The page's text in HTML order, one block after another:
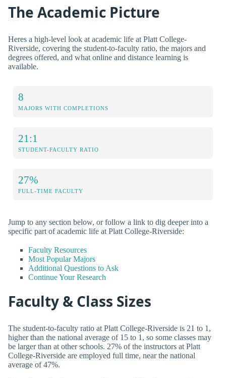
The Academic Picture
Heres a high-level look at academic life at Platt College-
Riverside, covering the student-to-faculty ratio, the majors and
degrees offered, and what online and distance learning is
available.
8
MAJORS WITH COMPLETIONS
21:1
STUDENT-FACULTY RATIO
27%
FULL-TIME FACULTY
Jump to any section below, or follow a link to dig deeper into a
specific part of academic life at Platt College-Riverside:
Faculty Resources
Most Popular Majors
Additional Questions to Ask
Continue Your Research
Faculty & Class Sizes
The student-to-faculty ratio at Platt College-Riverside is 21 to 1,
higher than the national average of 15 to 1, so some classes may
be larger than at other schools. 27% of the instructors at Platt
College-Riverside are employed full time, near the national
average of 47%.